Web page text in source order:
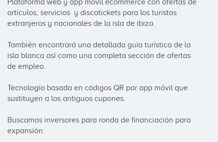
Plataforma web y app movil ecommerce con ofertas de
artículos, servicios  y discotickets para los turistas
extranjeros y nacionales de la isla de ibiza.
También encontrará una detallada guía turística de la
isla blanca así como una completa sección de ofertas
de empleo.
Tecnología basada en códigos QR por app móvil que
sustituyen a los antiguos cupones.
Buscamos inversores para ronda de financiación para
expansión.